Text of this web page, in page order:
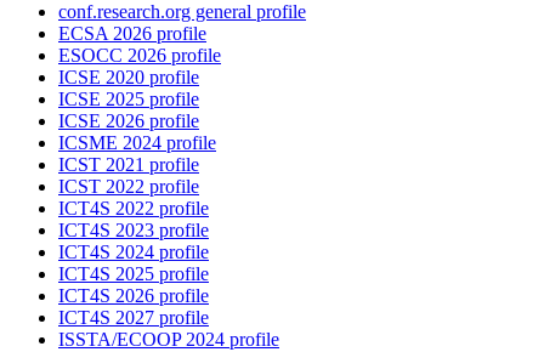
conf.research.org general profile
ECSA 2026 profile
ESOCC 2026 profile
ICSE 2020 profile
ICSE 2025 profile
ICSE 2026 profile
ICSME 2024 profile
ICST 2021 profile
ICST 2022 profile
ICT4S 2022 profile
ICT4S 2023 profile
ICT4S 2024 profile
ICT4S 2025 profile
ICT4S 2026 profile
ICT4S 2027 profile
ISSTA/ECOOP 2024 profile